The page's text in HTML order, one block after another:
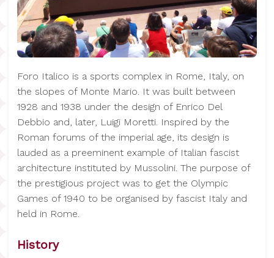
Foro Italico is a sports complex in Rome, Italy, on
the slopes of Monte Mario. It was built between
1928 and 1938 under the design of Enrico Del
Debbio and, later, Luigi Moretti. Inspired by the
Roman forums of the imperial age, its design is
lauded as a preeminent example of Italian fascist
architecture instituted by Mussolini. The purpose of
the prestigious project was to get the Olympic
Games of 1940 to be organised by fascist Italy and
held in Rome.
History